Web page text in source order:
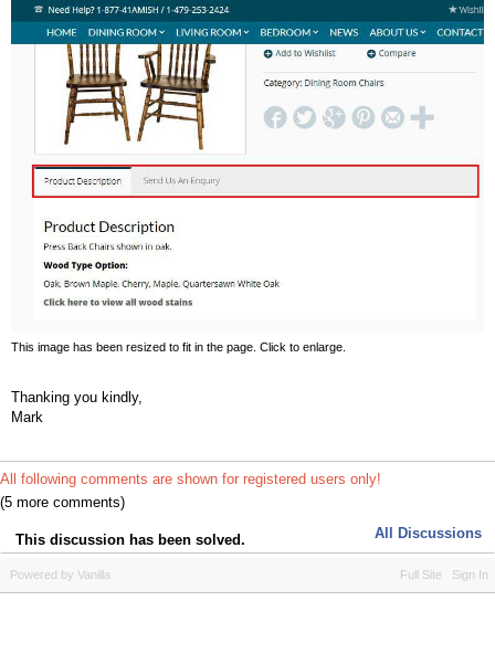
This image has been resized to fit in the page. Click to enlarge.
Thanking you kindly,
Mark
All following comments are shown for registered users only!
(5 more comments)
This discussion has been solved. All Discussions
Full Site Sign In
Powered by Vanilla